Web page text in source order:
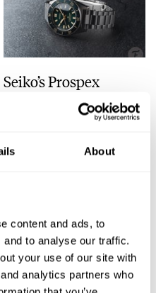
About
content and ads, to
to analyse our traffic.
your use of our site with
analytics partners who
Seiko’s Prospex
HBC010 European
Limited Edition Looks
Austria
21